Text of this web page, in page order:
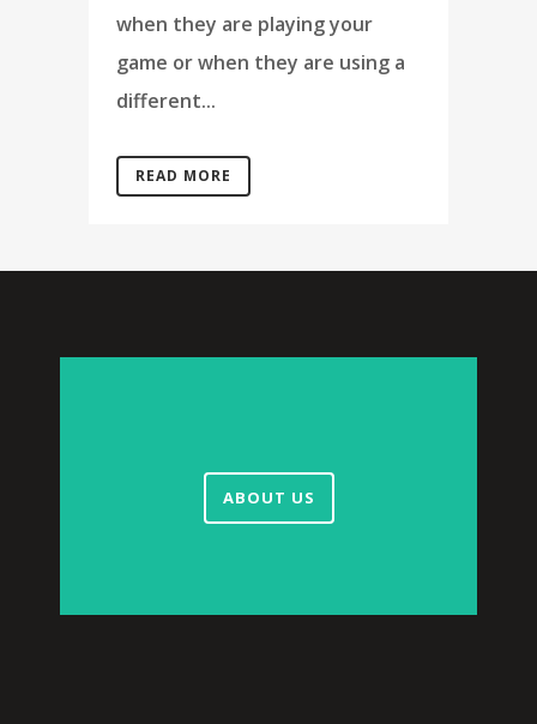
when they are playing your
game or when they are using a
different...
READ MORE
ABOUT US